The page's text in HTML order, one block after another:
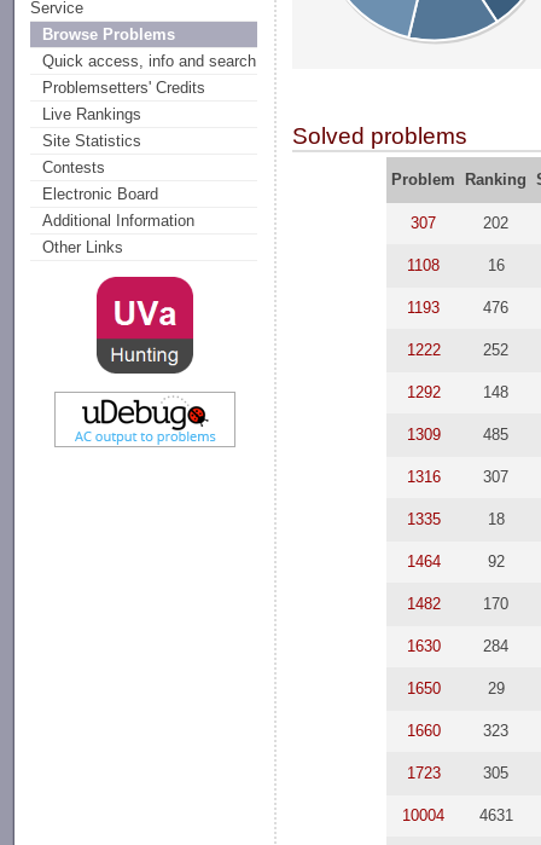
Service
Browse Problems
Quick access, info and search
Problemsetters' Credits
Live Rankings
Site Statistics
Contests
Electronic Board
Additional Information
Other Links
Solved problems
Problem Ranking
307 202
1108 16
1193 476
1222 252
1292 148
1309 485
1316 307
1335 18
1464 92
1482 170
1630 284
1650 29
1660 323
1723 305
10004 4631